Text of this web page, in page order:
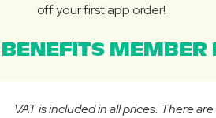
off your first app order!
VAT is included in all prices. There